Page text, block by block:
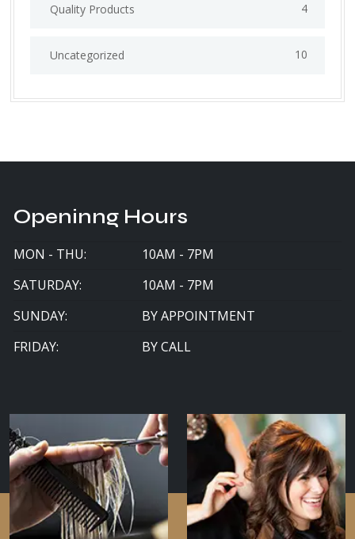
Quality Products 4
Uncategorized 10
Openinng Hours
MON - THU:
10AM - 7PM
SATURDAY:
10AM - 7PM
SUNDAY:
BY APPOINTMENT
FRIDAY:
BY CALL